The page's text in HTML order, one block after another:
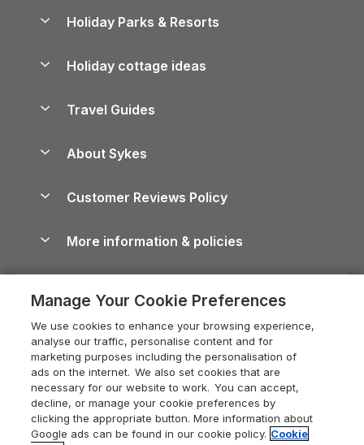
Manage cookie preferences
Lake District Cottages
North York Moors Holiday Cottages
Cornwall Holiday Cottages
Devon Holiday Cottages
Whitby Holiday Cottages
Holiday Cottages in the Cotswolds
Heart of England Cottage Holidays
Holiday Cottages in Cumbria
Dorset Holiday Cottages
Somerset Holiday Cottages
Holiday Parks & Resorts
Holiday Parks in Wales
Holiday cottage ideas
Holiday Parks
Dog-Friendly Cottages
Dog-Friendly Log Cabins
Holiday Cottages with Pools
Last Minute Holidays
Lodges with Hot Tubs
Log Cabin Holidays
Luxury Cottages
Travel Guides
Cairngorms Guide
Devon Guide
Dorset Guide
Edinburgh Guide
England Guide
Ireland Guide
About Sykes
Careers
Press & media
What our customers say
Customer Reviews Policy
More information & policies
Privacy policy
Cookie policy
Manage cookie preferences
Supply chain transparency
Booking conditions
Legal
Manage Your Cookie Preferences
We use cookies to enhance your browsing experience,
analyse our traffic, personalise content and for
marketing purposes including the personalisation of
ads on the internet. We also set cookies that are
necessary for our website to work. You can accept,
decline, or manage your cookie preferences by
clicking the appropriate button. More information about
Google ads can be found in our cookie policy. Cookie